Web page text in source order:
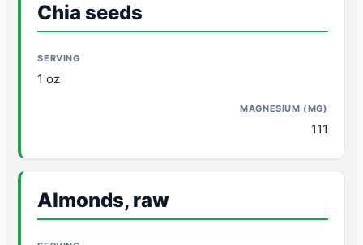
Chia seeds
1 oz
111
Almonds, raw